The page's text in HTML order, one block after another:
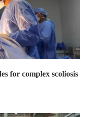
for complex scoliosis